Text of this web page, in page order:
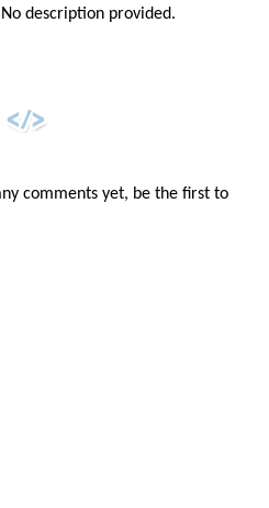
No description provided.
comments yet, be the first to